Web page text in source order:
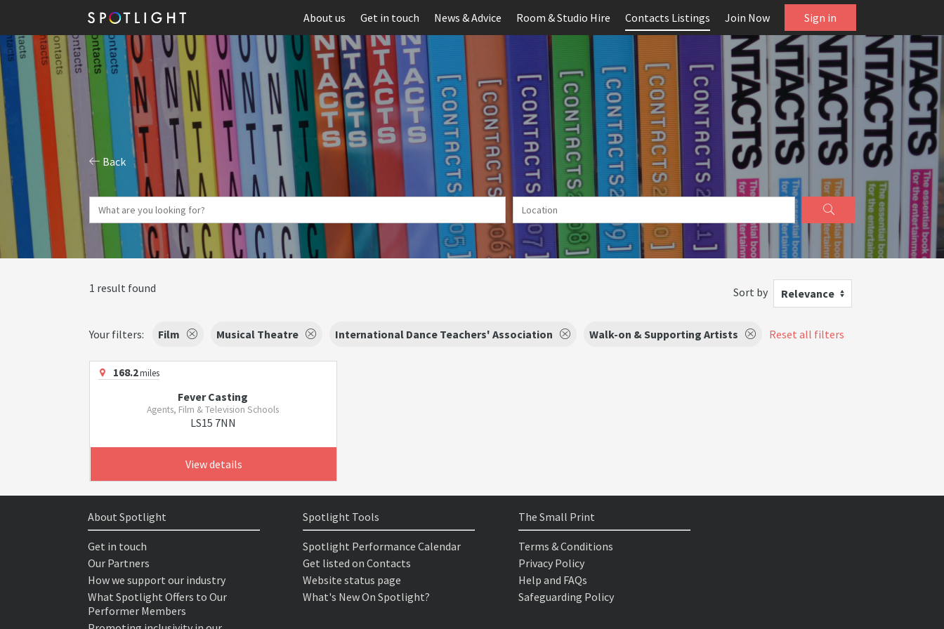
About us Get in touch News & Advice Room & Studio Hire Contacts Listings Join Now Sign in
Back
1 result found Sort by Relevance
Your filters: Film Musical Theatre International Dance Teachers' Association Walk-on & Supporting Artists Reset all filters
168.2miles
Fever Casting
Agents, Film & Television Schools
LS15 7NN
View details
About Spotlight
Get in touch
Our Partners
How we support our industry
What Spotlight Offers to Our
Performer Members
Spotlight Tools
Spotlight Performance Calendar
Get listed on Contacts
Website status page
What's New On Spotlight?
The Small Print
Terms & Conditions
Privacy Policy
Help and FAQs
Safeguarding Policy